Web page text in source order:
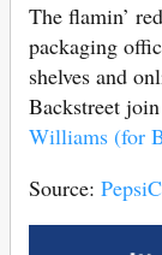
The flamin’
packaging
shelves and
Backstreet
Williams (for
Source: